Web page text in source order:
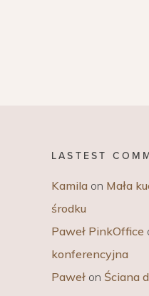
LASTEST
Kamila on Mała
środku
Paweł PinkOffice
konferencyjna
Paweł on Ściana